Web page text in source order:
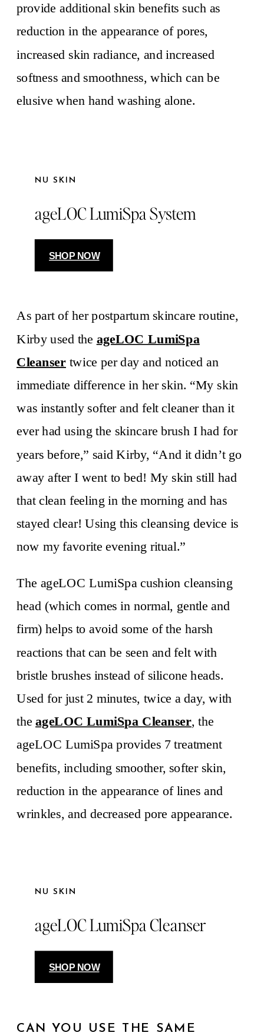
provide additional skin benefits such as
reduction in the appearance of pores,
increased skin radiance, and increased
softness and smoothness, which can be
elusive when hand washing alone.
NU SKIN
ageLOC LumiSpa System
SHOP NOW
As part of her postpartum skincare routine,
Kirby used the ageLOC LumiSpa
Cleanser twice per day and noticed an
immediate difference in her skin. “My skin
was instantly softer and felt cleaner than it
ever had using the skincare brush I had for
years before,” said Kirby, “And it didn’t go
away after I went to bed! My skin still had
that clean feeling in the morning and has
stayed clear! Using this cleansing device is
now my favorite evening ritual.”
The ageLOC LumiSpa cushion cleansing
head (which comes in normal, gentle and
firm) helps to avoid some of the harsh
reactions that can be seen and felt with
bristle brushes instead of silicone heads.
Used for just 2 minutes, twice a day, with
theageLOC LumiSpa Cleanser, the
ageLOC LumiSpa provides 7 treatment
benefits, including smoother, softer skin,
reduction in the appearance of lines and
wrinkles, and decreased pore appearance.
NU SKIN
ageLOC LumiSpa Cleanser
SHOP NOW
CAN YOU USE THE SAME